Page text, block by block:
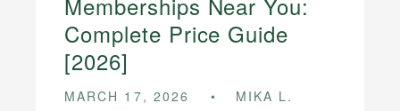
Complete Price Guide
[2026]
MARCH 17, 2026 MIKA L.